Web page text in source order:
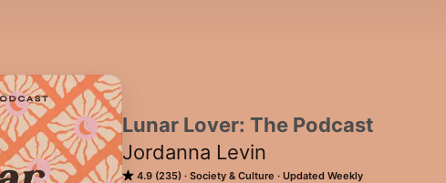
Lunar Lover: The Podcast
Jordanna Levin
4.9 (235) Society & Culture Updated Weekly